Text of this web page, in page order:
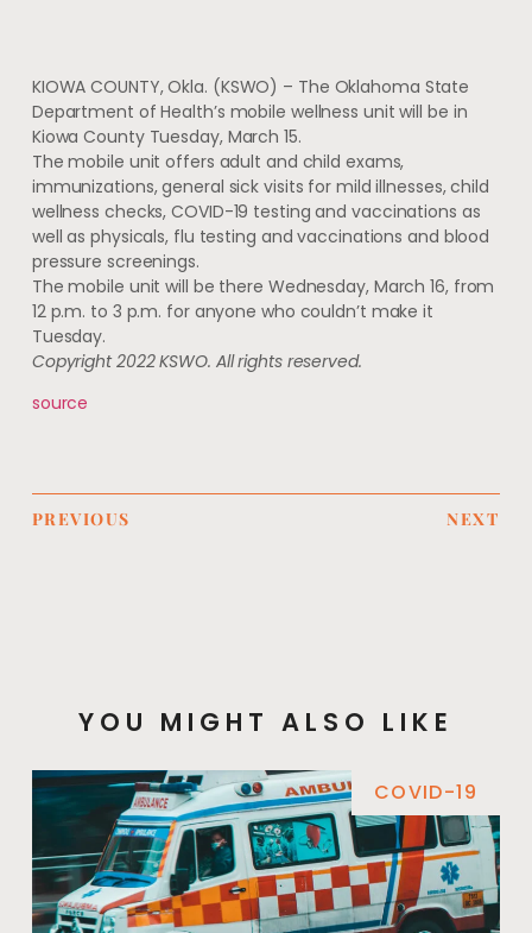
KIOWA COUNTY, Okla. (KSWO) – The Oklahoma State
Department of Health’s mobile wellness unit will be in
Kiowa County Tuesday, March 15.
The mobile unit offers adult and child exams,
immunizations, general sick visits for mild illnesses, child
wellness checks, COVID-19 testing and vaccinations as
well as physicals, flu testing and vaccinations and blood
pressure screenings.
The mobile unit will be there Wednesday, March 16, from
12 p.m. to 3 p.m. for anyone who couldn’t make it
Tuesday.
Copyright 2022 KSWO. All rights reserved.
source
PREVIOUS NEXT
YOU MIGHT ALSO LIKE
COVID-19